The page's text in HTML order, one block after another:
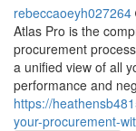
rebeccaoeyh027264
Atlas Pro is the
procurement
a unified view of all
performance and
https://
your-procurement-